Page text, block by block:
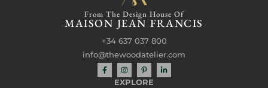
From The Design House Of
MAISON JEAN FRANCIS
+34 637 037 800
info@thewoodatelier.com
EXPLORE